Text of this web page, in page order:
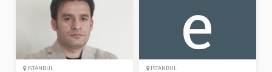
ISTANBUL ISTANBUL